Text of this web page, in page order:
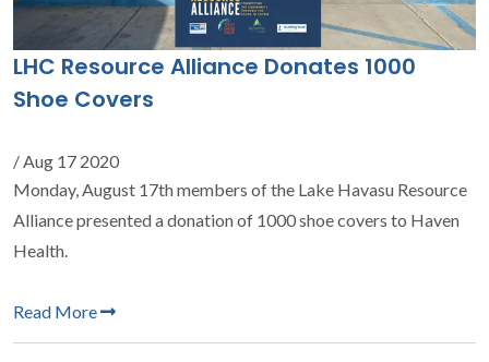
LHC Resource Alliance Donates 1000
Shoe Covers
/ Aug 17 2020
Monday, August 17th members of the Lake Havasu Resource
Alliance presented a donation of 1000 shoe covers to Haven
Health.
Read More